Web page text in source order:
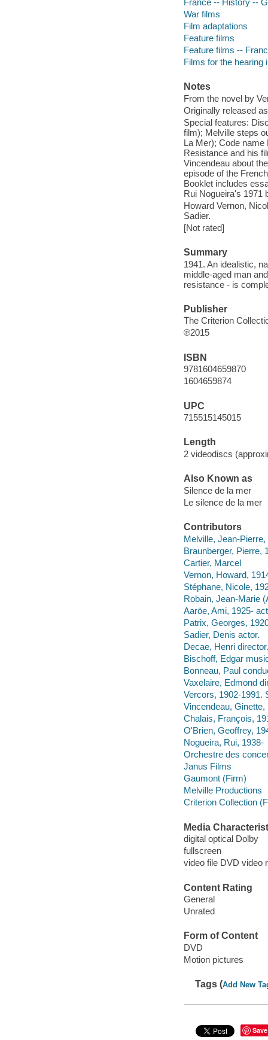
War films
Film adaptations
Feature films
Feature films --
Films for the hearing
Notes
From the novel by
Originally released
Special features:
film); Melville steps
La Mer); Code
Resistance and his
Vincendeau about
episode of the
Booklet includes
Rui Nogueira's 1971
Howard Vernon,
Sadier.
[Not rated]
Summary
1941. An idealistic,
middle-aged man
resistance - is
Publisher
The Criterion
℗2015
ISBN
9781604659870
1604659874
UPC
715515145015
Length
2 videodiscs
Also Known as
Silence de la mer
Le silence de la mer
Contributors
Melville, Jean-
Braunberger, Pierre,
Cartier, Marcel
Vernon, Howard,
Stéphane, Nicole,
Robain, Jean-Marie
Aaröe, Ami, 1925-
Patrix, Georges,
Sadier, Denis actor.
Decae, Henri director.
Bischoff, Edgar
Bonneau, Paul
Vaxelaire, Edmond
Vercors, 1902-1991.
Vincendeau, Ginette,
Chalais, François,
O'Brien, Geoffrey,
Nogueira, Rui, 1938-
Orchestre des
Janus Films
Gaumont (Firm)
Melville Productions
Criterion Collection
Media
digital optical Dolby
fullscreen
video file DVD video
Content Rating
General
Unrated
Form of Content
DVD
Motion pictures
Tags (Add New
Save